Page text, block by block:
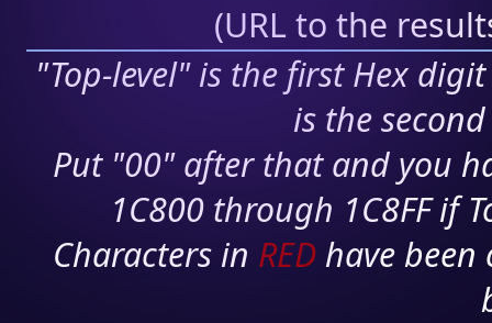
(URL to the
"Top-level" is the first Hex
is the
Put "00" after that and you
1C800 through 1C8FF if
Characters in RED have